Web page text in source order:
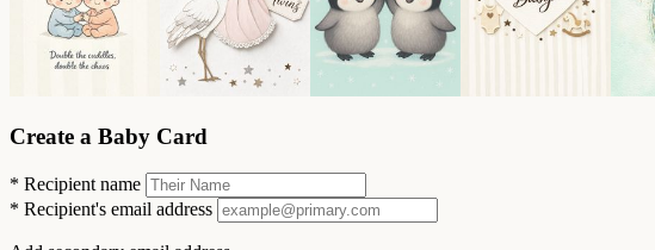
Create a Baby Card
* Recipient name
* Recipient's email address